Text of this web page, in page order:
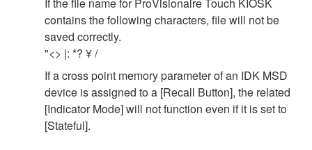
contains the following characters, file will not be
saved correctly.
"<> |: *? ¥ /
If a cross point memory parameter of an IDK MSD
device is assigned to a [Recall Button], the related
[Indicator Mode] will not function even if it is set to
[Stateful].